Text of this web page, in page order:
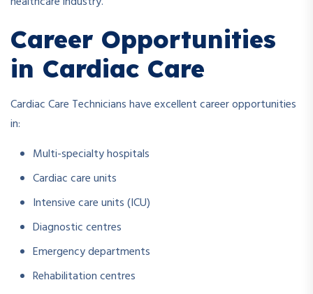
Career Opportunities
in Cardiac Care
Cardiac Care Technicians have excellent career opportunities
in:
Multi-specialty hospitals
Cardiac care units
Intensive care units (ICU)
Diagnostic centres
Emergency departments
Rehabilitation centres